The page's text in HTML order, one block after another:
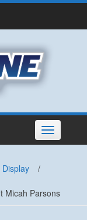
Toggle
navigation
/
Micah Parsons